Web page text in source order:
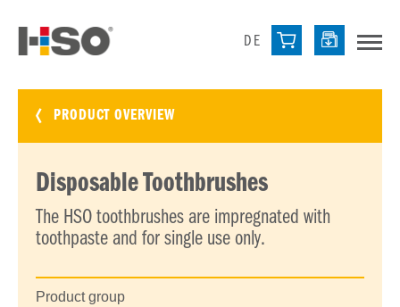
DE
PRODUCT OVERVIEW
Disposable Toothbrushes
The HSO toothbrushes are impregnated with
toothpaste and for single use only.
Product group